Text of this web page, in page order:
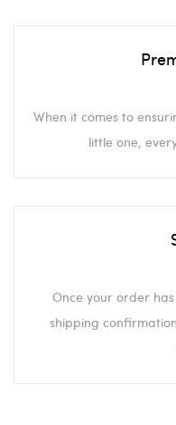
When it comes to
little one,
Once your order
shipping